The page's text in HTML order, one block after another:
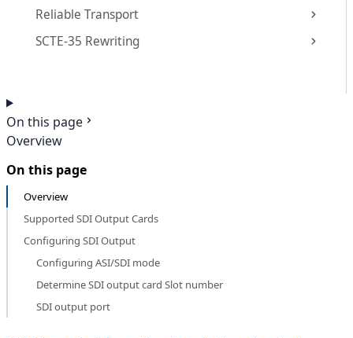
Reliable Transport
SCTE-35 Rewriting
On this page
Overview
On this page
Overview
Supported SDI Output Cards
Configuring SDI Output
Configuring ASI/SDI mode
Determine SDI output card Slot number
SDI output port